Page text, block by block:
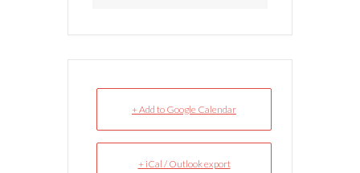
+ Add to Google Calendar
+ iCal / Outlook export